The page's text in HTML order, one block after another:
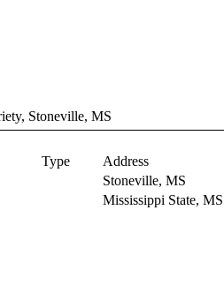
Stoneville, MS
Type
Address
Stoneville, MS
Mississippi State, MS